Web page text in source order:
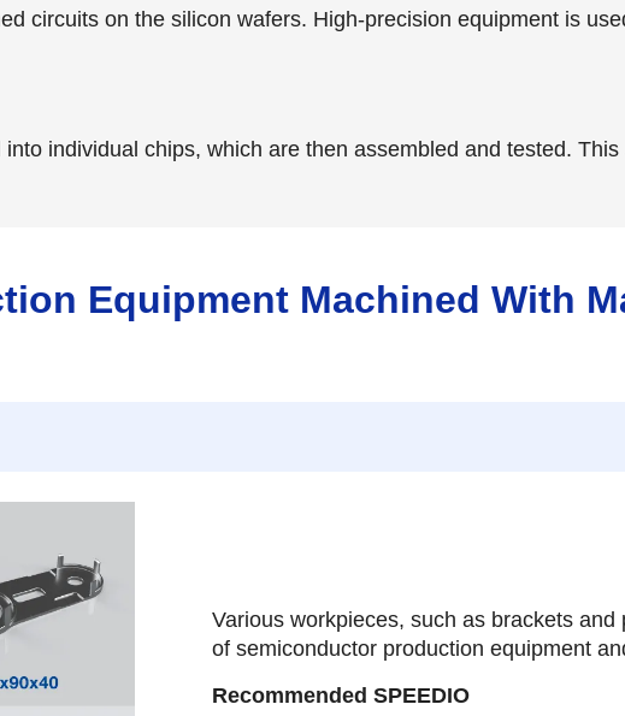
circuits on the silicon wafers. High-precision equipment is
individual chips, which are then assembled and tested.
Equipment Machined With
Various workpieces, such as brackets
of semiconductor production equipment
Recommended SPEEDIO